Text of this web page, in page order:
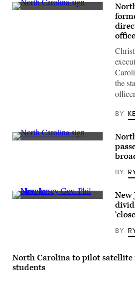
(Getty
the
BY
(Getty
BY
Phil
MTV)
New
BY
North Carolina to pilot
students